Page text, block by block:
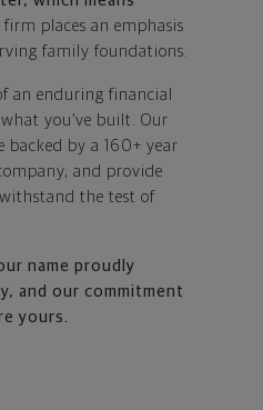
firm places an emphasis
family foundations.
an enduring financial
you’ve built. Our
backed by a 160+ year
and provide
the test of
name proudly
and our commitment
yours.